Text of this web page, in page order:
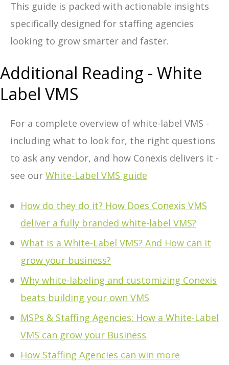
This guide is packed with actionable insights
specifically designed for staffing agencies
looking to grow smarter and faster.
Additional Reading - White
Label VMS
For a complete overview of white-label VMS -
including what to look for, the right questions
to ask any vendor, and how Conexis delivers it -
see our White-Label VMS guide
How do they do it? How Does Conexis VMS
deliver a fully branded white-label VMS?
What is a White-Label VMS? And How can it
grow your business?
Why white-labeling and customizing Conexis
beats building your own VMS
MSPs & Staffing Agencies: How a White-Label
VMS can grow your Business
How Staffing Agencies can win more